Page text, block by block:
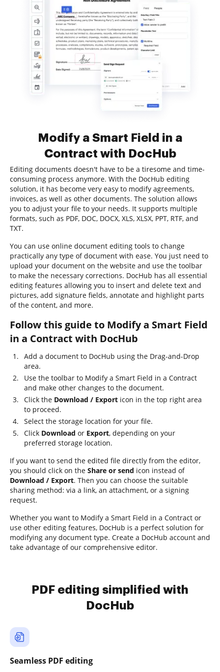
Modify a Smart Field in a
Contract with DocHub
Editing documents doesn't have to be a tiresome and time-
consuming process anymore. With the DocHub editing
solution, it has become very easy to modify agreements,
invoices, as well as other documents. The solution allows
you to adjust your file to your needs. It supports multiple
formats, such as PDF, DOC, DOCX, XLS, XLSX, PPT, RTF, and
TXT.
You can use online document editing tools to change
practically any type of document with ease. You just need to
upload your document on the website and use the toolbar
to make the necessary corrections. DocHub has all essential
editing features allowing you to insert and delete text and
pictures, add signature fields, annotate and highlight parts
of the content, and more.
Follow this guide to Modify a Smart Field
in a Contract with DocHub
Add a document to DocHub using the Drag-and-Drop
area.
Use the toolbar to Modify a Smart Field in a Contract
and make other changes to the document.
Click the Download / Export icon in the top right area
to proceed.
Select the storage location for your file.
Click Download or Export, depending on your
preferred storage location.
If you want to send the edited file directly from the editor,
you should click on the Share or send icon instead of
Download / Export. Then you can choose the suitable
sharing method: via a link, an attachment, or a signing
request.
Whether you want to Modify a Smart Field in a Contract or
use other editing features, DocHub is a perfect solution for
modifying any document type. Create a DocHub account and
take advantage of our comprehensive editor.
PDF editing simplified with
DocHub
Seamless PDF editing